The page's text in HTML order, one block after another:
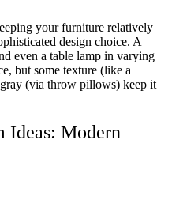
your furniture relatively
design choice. A
even a table lamp in varying
but some texture (like a
(via throw pillows) keep it
Ideas: Modern